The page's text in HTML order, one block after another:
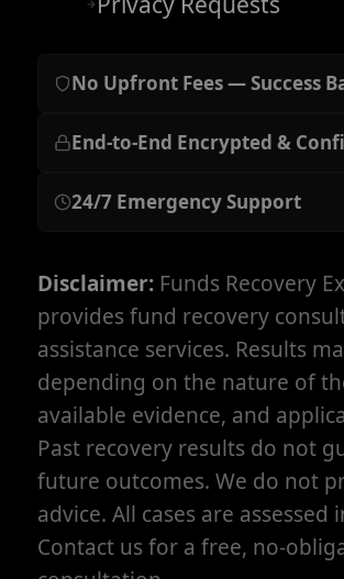
No Upfront Fees — Success
End-to-End Encrypted &
24/7 Emergency Support
Disclaimer: Funds Recovery
provides fund recovery
assistance services. Results
depending on the nature of
available evidence, and
Past recovery results do not
future outcomes. We do not
advice. All cases are assessed
Contact us for a free, no-